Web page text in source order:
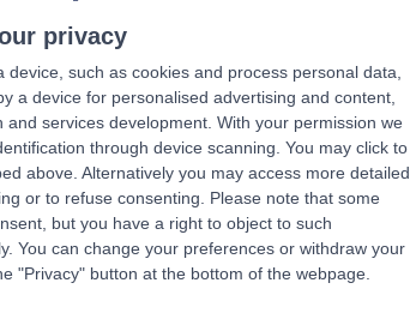
privacy
such as cookies and process personal data,
a device for personalised advertising and content,
services development. With your permission we
through device scanning. You may click to
above. Alternatively you may access more detailed
or to refuse consenting.
Please note that some
but you have a right to object to such
You can change your preferences or withdraw your
"Privacy" button at the bottom of the webpage.
United Kingdom, W1G 7AE